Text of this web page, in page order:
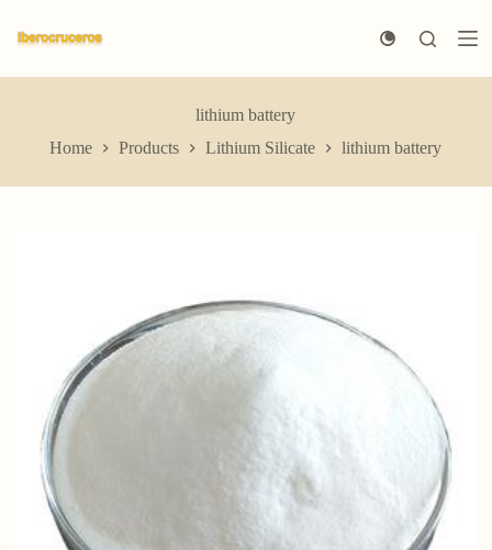
k
p
lithium battery
Home
Products Lithium Silicate lithium battery